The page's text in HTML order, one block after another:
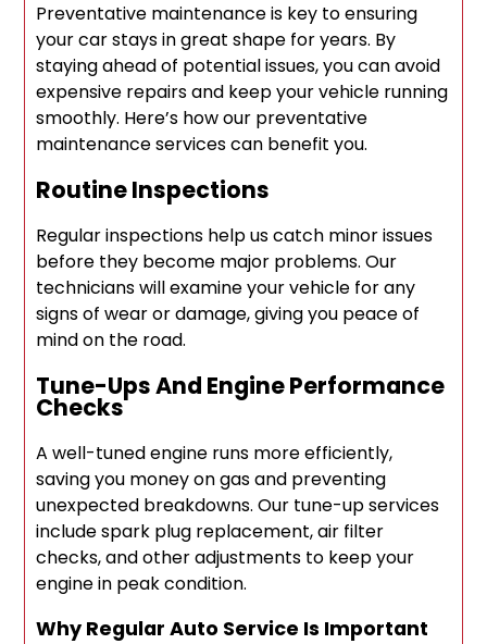
Preventative maintenance is key to ensuring
your car stays in great shape for years. By
staying ahead of potential issues, you can avoid
expensive repairs and keep your vehicle running
smoothly. Here’s how our preventative
maintenance services can benefit you.
Routine Inspections
Regular inspections help us catch minor issues
before they become major problems. Our
technicians will examine your vehicle for any
signs of wear or damage, giving you peace of
mind on the road.
Tune-Ups And Engine Performance
Checks
A well-tuned engine runs more efficiently,
saving you money on gas and preventing
unexpected breakdowns. Our tune-up services
include spark plug replacement, air filter
checks, and other adjustments to keep your
engine in peak condition.
Why Regular Auto Service Is Important